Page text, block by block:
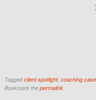
Taggedclient spotlight, coaching
Bookmark the permalink.